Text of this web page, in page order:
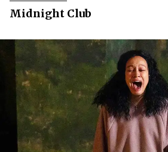
Midnight Club